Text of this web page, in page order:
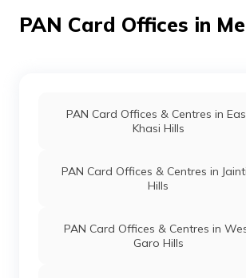
PAN Card Offices in
PAN Card Offices & Centres in
Khasi Hills
PAN Card Offices & Centres in
Hills
PAN Card Offices & Centres in
Garo Hills